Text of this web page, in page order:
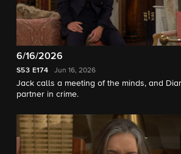
6/16/2026
S53 E174 Jun 16, 2026
Jack calls a meeting of the minds, and
partner in crime.